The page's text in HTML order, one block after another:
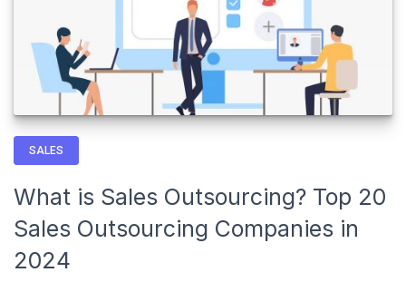
SALES
What is Sales Outsourcing? Top 20
Sales Outsourcing Companies in
2024